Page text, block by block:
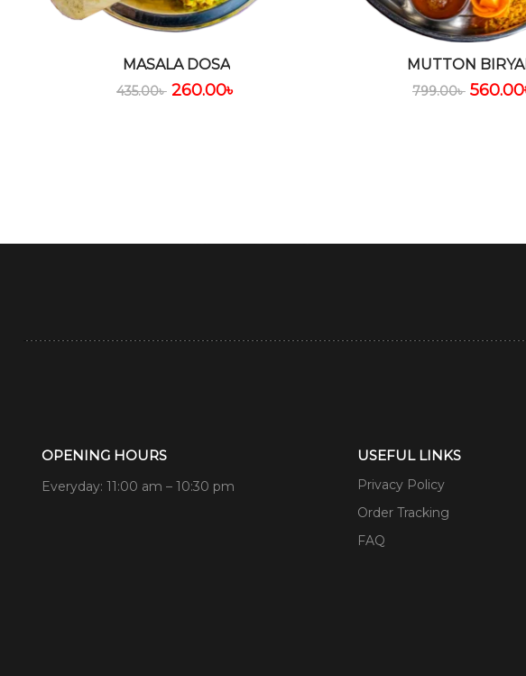
MASALA DOSA
435.00৳ 260.00৳
MUTTON
799.00৳ 560.00
OPENING HOURS
Everyday: 11:00 am – 10:30 pm
USEFUL LINKS
Privacy Policy
Order Tracking
FAQ